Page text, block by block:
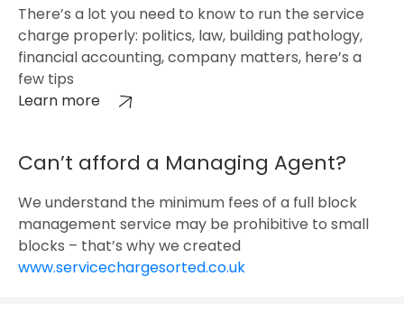
There’s a lot you need to know to run the service
charge properly: politics, law, building pathology,
financial accounting, company matters, here’s a
few tips
Learn more
Can’t afford a Managing Agent?
We understand the minimum fees of a full block
management service may be prohibitive to small
blocks – that’s why we created
www.servicechargesorted.co.uk